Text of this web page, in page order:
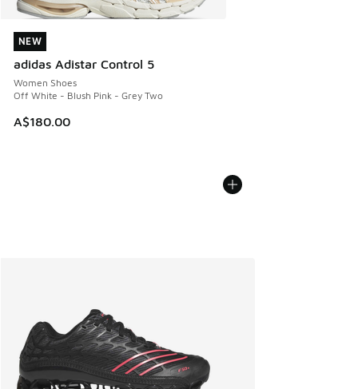
NEW
adidas Adistar Control 5
Women Shoes
Off White - Blush Pink - Grey Two
A$180.00
NEW